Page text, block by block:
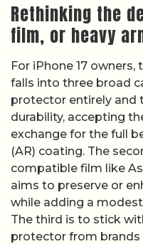
Rethinking the
film, or heavy
For iPhone 17
falls into three broad
protector entirely and
durability, accepting
exchange for the full
(AR) coating. The
compatible film like
aims to preserve or
while adding a
The third is to stick
protector from brands